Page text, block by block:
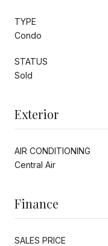
TYPE
Condo
STATUS
Sold
Exterior
AIR CONDITIONING
Central Air
Finance
SALES PRICE